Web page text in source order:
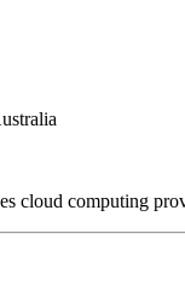
cloud computing